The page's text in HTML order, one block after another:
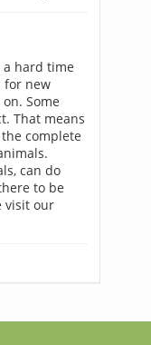
hard time
for new
Some
That means
complete
can do
to be
visit our